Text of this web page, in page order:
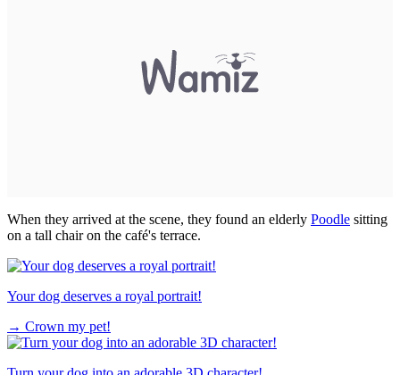
When they arrived at the scene, they found an elderly Poodle sitting
on a tall chair on the café's terrace.
Your dog deserves a royal portrait!
→ Crown my pet!